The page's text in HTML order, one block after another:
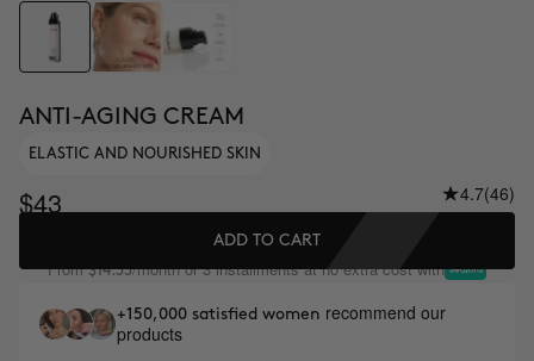
ANTI-AGING CREAM
ELASTIC AND NOURISHED SKIN
$43 4.7(46)
ADD TO CART
From$14.33/month or 3 installments at no extra cost with
+150,000 satisfied women recommend our
products